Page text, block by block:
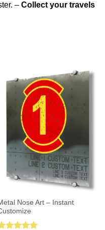
– Collect your travels
Nose Art – Instant